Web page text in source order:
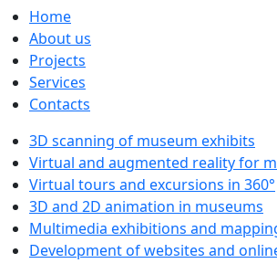
Home
About us
Projects
Services
Contacts
3D scanning of museum exhibits
Virtual and augmented reality for
Virtual tours and excursions in 360°
3D and 2D animation in museums
Multimedia exhibitions and
Development of websites and